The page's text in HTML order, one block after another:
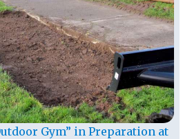
Gym” in Preparation at